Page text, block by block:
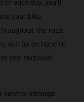
each day, you’ll
your bike
the race.
will be on hand to
and technical
service package: